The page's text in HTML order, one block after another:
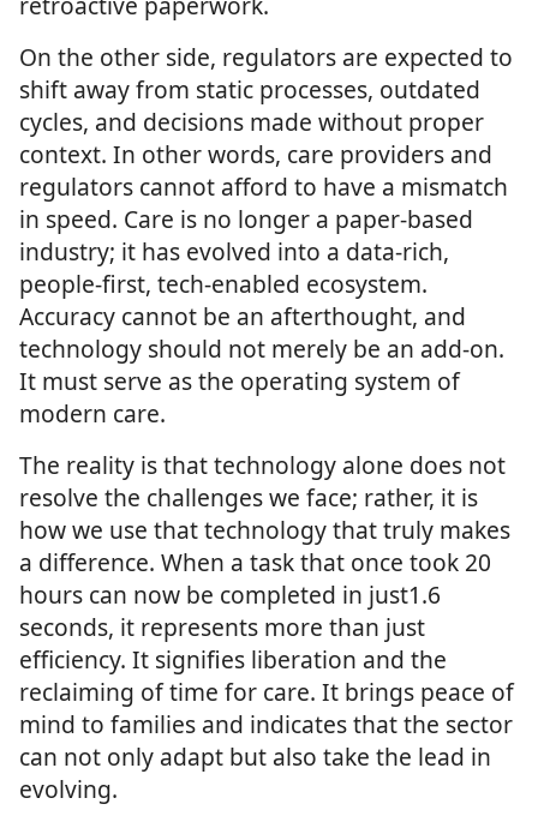
On the other side, regulators are expected to
shift away from static processes, outdated
cycles, and decisions made without proper
context. In other words, care providers and
regulators cannot afford to have a mismatch
in speed. Care is no longer a paper-based
industry; it has evolved into a data-rich,
people-first, tech-enabled ecosystem.
Accuracy cannot be an afterthought, and
technology should not merely be an add-on.
It must serve as the operating system of
modern care.
The reality is that technology alone does not
resolve the challenges we face; rather, it is
how we use that technology that truly makes
a difference. When a task that once took 20
hours can now be completed in just1.6
seconds, it represents more than just
efficiency. It signifies liberation and the
reclaiming of time for care. It brings peace of
mind to families and indicates that the sector
can not only adapt but also take the lead in
evolving.